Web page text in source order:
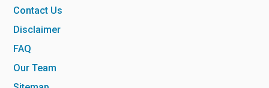
Contact Us
Disclaimer
FAQ
Our Team